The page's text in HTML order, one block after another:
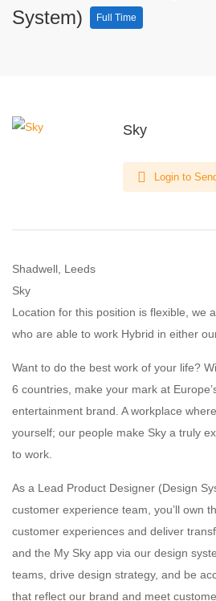
System)
Full Time
Sky
Login to
Shadwell, Leeds
Sky
Location for this position is flexible, we
who are able to work Hybrid in either
Want to do the best work of your life?
6 countries, make your mark at
entertainment brand. A workplace
yourself; our people make Sky a truly
to work.
As a Lead Product Designer (Design
customer experience team, you’ll own
customer experiences and deliver
and the My Sky app via our design
teams, drive design strategy, and be
that reflect our brand and meet